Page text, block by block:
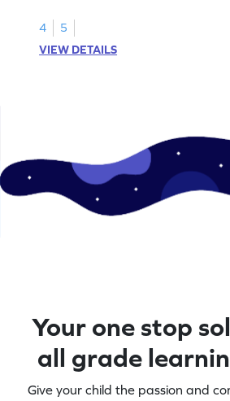
4
5
VIEW DETAILS
Your one stop
all grade
Give your child the passion and